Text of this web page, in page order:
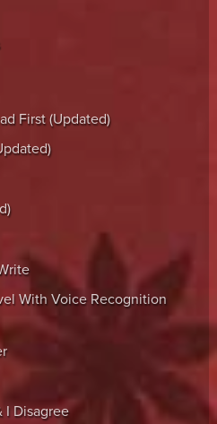
First (Updated)
With Voice Recognition
I Disagree